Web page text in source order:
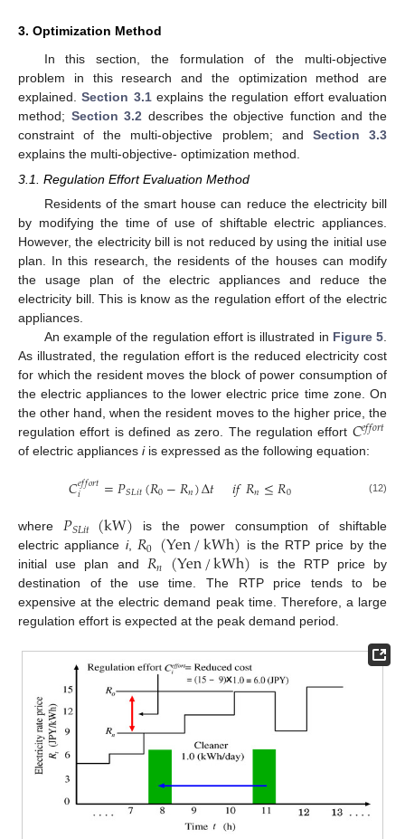
3. Optimization Method
In this section, the formulation of the multi-objective
problem in this research and the optimization method are
explained.Section 3.1explains the regulation effort evaluation
method; Section 3.2 describes the objective function and the
constraint of the multi-objective problem; and Section 3.3
explains the multi-objective- optimization method.
3.1. Regulation Effort Evaluation Method
Residents of the smart house can reduce the electricity bill
by modifying the time of use of shiftable electric appliances.
However, the electricity bill is not reduced by using the initial use
plan. In this research, the residents of the houses can modify
the usage plan of the electric appliances and reduce the
electricity bill. This is know as the regulation effort of the electric
appliances.
An example of the regulation effort is illustrated in Figure 5
As illustrated, the regulation effort is the reduced electricity cost
for which the resident moves the block of power consumption of
the electric appliances to the lower electric price time zone. On
the other hand, when the resident moves to the higher price, the
regulation effort is defined as zero. The regulation effort 𝐶𝑒𝑓𝑓𝑜𝑟𝑡
of electric appliances iis expressed as the following equation:
𝐶𝑒𝑓𝑓𝑜𝑟𝑡
𝑖 =𝑃𝑆𝐿𝑖𝑡(𝑅0−𝑅𝑛)Δ𝑡 𝑖𝑓𝑅𝑛≤𝑅0 (12)
where 𝑃𝑆𝐿𝑖𝑡 (kW) is the power consumption of shiftable
electric appliance i, 𝑅0 (Yen/kWh) is the RTP price by the
initial use plan and 𝑅𝑛 (Yen/kWh) is the RTP price by
destination of the use time. The RTP price tends to be
expensive at the electric demand peak time. Therefore, a large
regulation effort is expected at the peak demand period.